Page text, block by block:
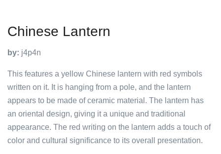
Chinese Lantern
by: j4p4n
This features a yellow Chinese lantern with red symbols
written on it. It is hanging from a pole, and the lantern
appears to be made of ceramic material. The lantern has
an oriental design, giving it a unique and traditional
appearance. The red writing on the lantern adds a touch of
color and cultural significance to its overall presentation.